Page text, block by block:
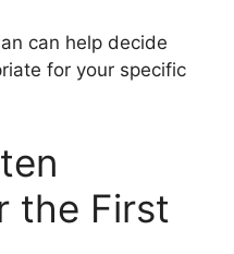
can help decide
for your specific
the First